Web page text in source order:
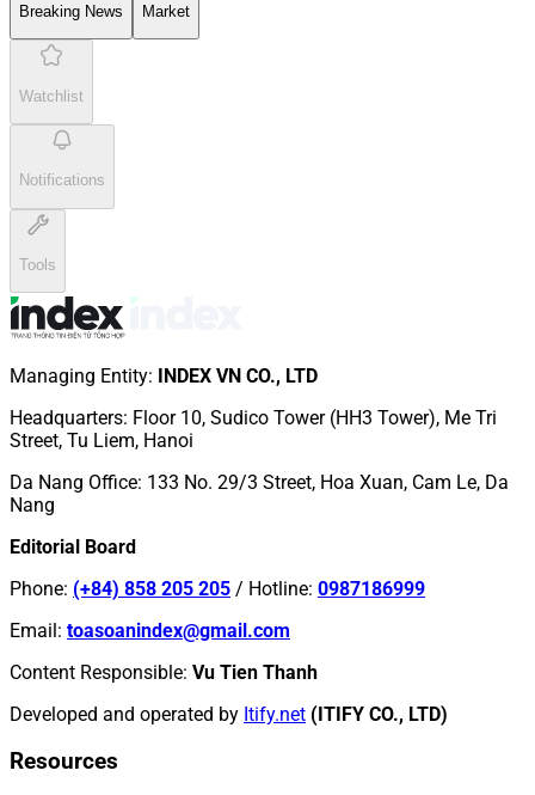
Breaking News Market
Watchlist
Notifications
Tools
Managing Entity:
INDEX VN CO., LTD
Headquarters: Floor 10, Sudico Tower (HH3 Tower), Me Tri
Street, Tu Liem, Hanoi
Da Nang Office: 133 No. 29/3 Street, Hoa Xuan, Cam Le, Da
Nang
Editorial Board
Phone: (+84) 858 205 205 / Hotline: 0987186999
Email : toasoanindex@gmail.com
Content Responsible: Vu Tien Thanh
Developed and operated by Itify.net (ITIFY CO., LTD)
Resources